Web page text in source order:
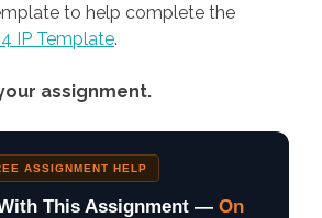
to help complete the
IP Template.
assignment.
ASSIGNMENT HELP
This Assignment — On